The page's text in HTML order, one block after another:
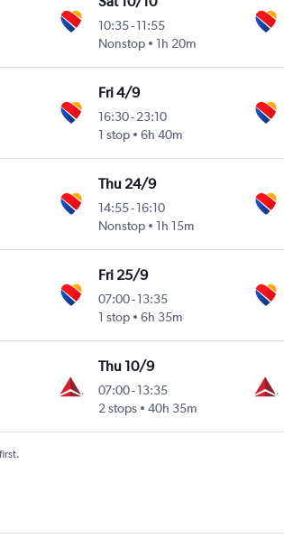
10:35-11:55
Nonstop
1h 20m
Fri 4/9
16:30-23:10
1 stop
6h 40m
Thu 24/9
14:55-16:10
Nonstop
1h 15m
Fri 25/9
07:00-13:35
1 stop
6h 35m
Thu 10/9
07:00-13:35
2 stops
40h 35m